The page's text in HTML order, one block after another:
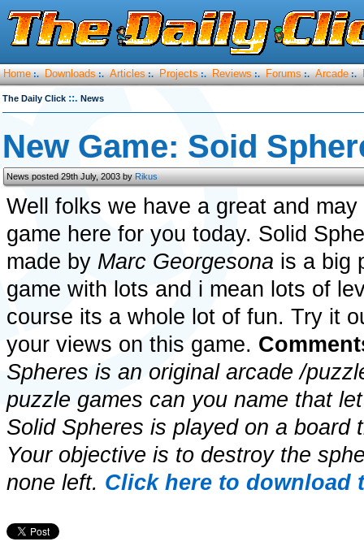
Home :. Downloads :. Articles :. Projects :. Reviews :. Forums :. Arcade :.
The Daily Click ::. News
New Game: Soid
News posted 29th July, 2003 byRikus
Well folks we have a great and
game here for you today. Solid
made by Marc Georgesona is a big
game with lots and i mean lots of
course its a whole lot of fun. Try it
your views on this game.
Spheres is an original arcade /
puzzle games can you name that
Solid Spheres is played on a board
Your objective is to destroy the
none left. Click here to download